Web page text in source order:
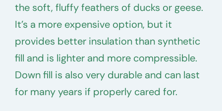
the soft, fluffy feathers of ducks or geese.
It’s a more expensive option, but it
provides better insulation than synthetic
fill and is lighter and more compressible.
Down fill is also very durable and can last
for many years if properly cared for.